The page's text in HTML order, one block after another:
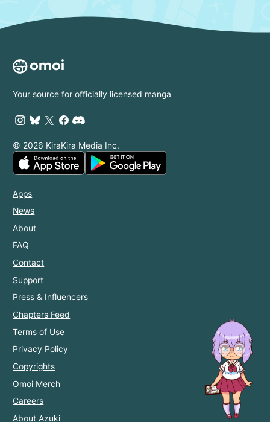
Your source for officially licensed manga
© 2026 KiraKira Media Inc.
Apps
News
About
FAQ
Contact
Support
Press & Influencers
Chapters Feed
Terms of Use
Privacy Policy
Copyrights
Omoi Merch
Careers
About Azuki